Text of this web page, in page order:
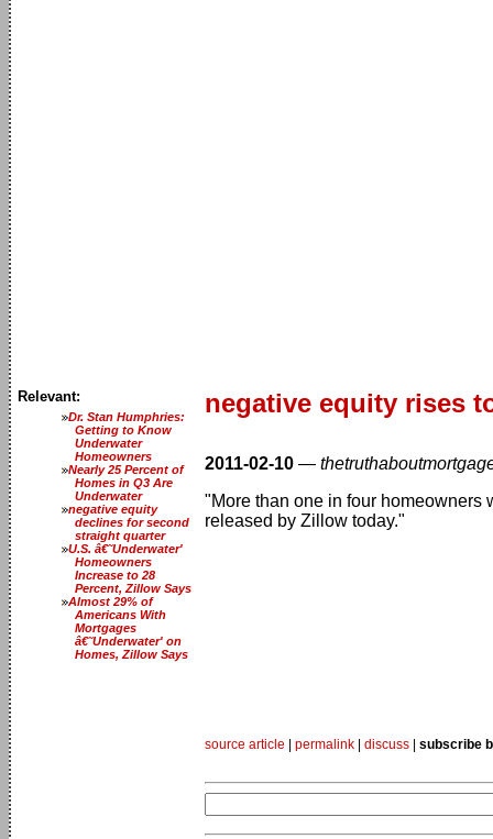
Relevant:
Dr. Stan Humphries:
Getting to Know
Underwater
Homeowners
Nearly 25 Percent of
Homes in Q3 Are
Underwater
negative equity
declines for second
straight quarter
U.S. â€˜Underwater'
Homeowners
Increase to 28
Percent, Zillow Says
Almost 29% of
Americans With
Mortgages
â€˜Underwater' on
Homes, Zillow Says
negative equity rises
2011-02-10 —
"More than one in four homeowners
released by Zillow today."
source article permalink discuss subscribe